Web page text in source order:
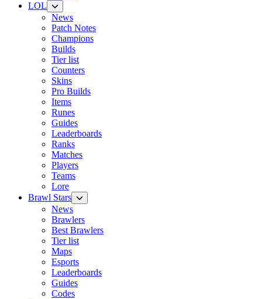
LOL
News
Patch Notes
Champions
Builds
Tier list
Counters
Skins
Pro Builds
Items
Runes
Guides
Leaderboards
Ranks
Matches
Players
Teams
Lore
Brawl Stars
News
Brawlers
Best Brawlers
Tier list
Maps
Esports
Leaderboards
Guides
Codes